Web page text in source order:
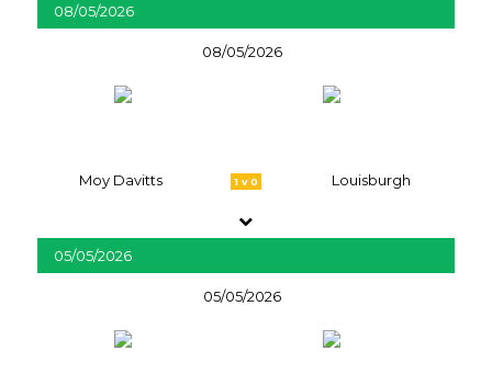
08/05/2026
08/05/2026
Moy Davitts 1 v 0 Louisburgh
05/05/2026
05/05/2026